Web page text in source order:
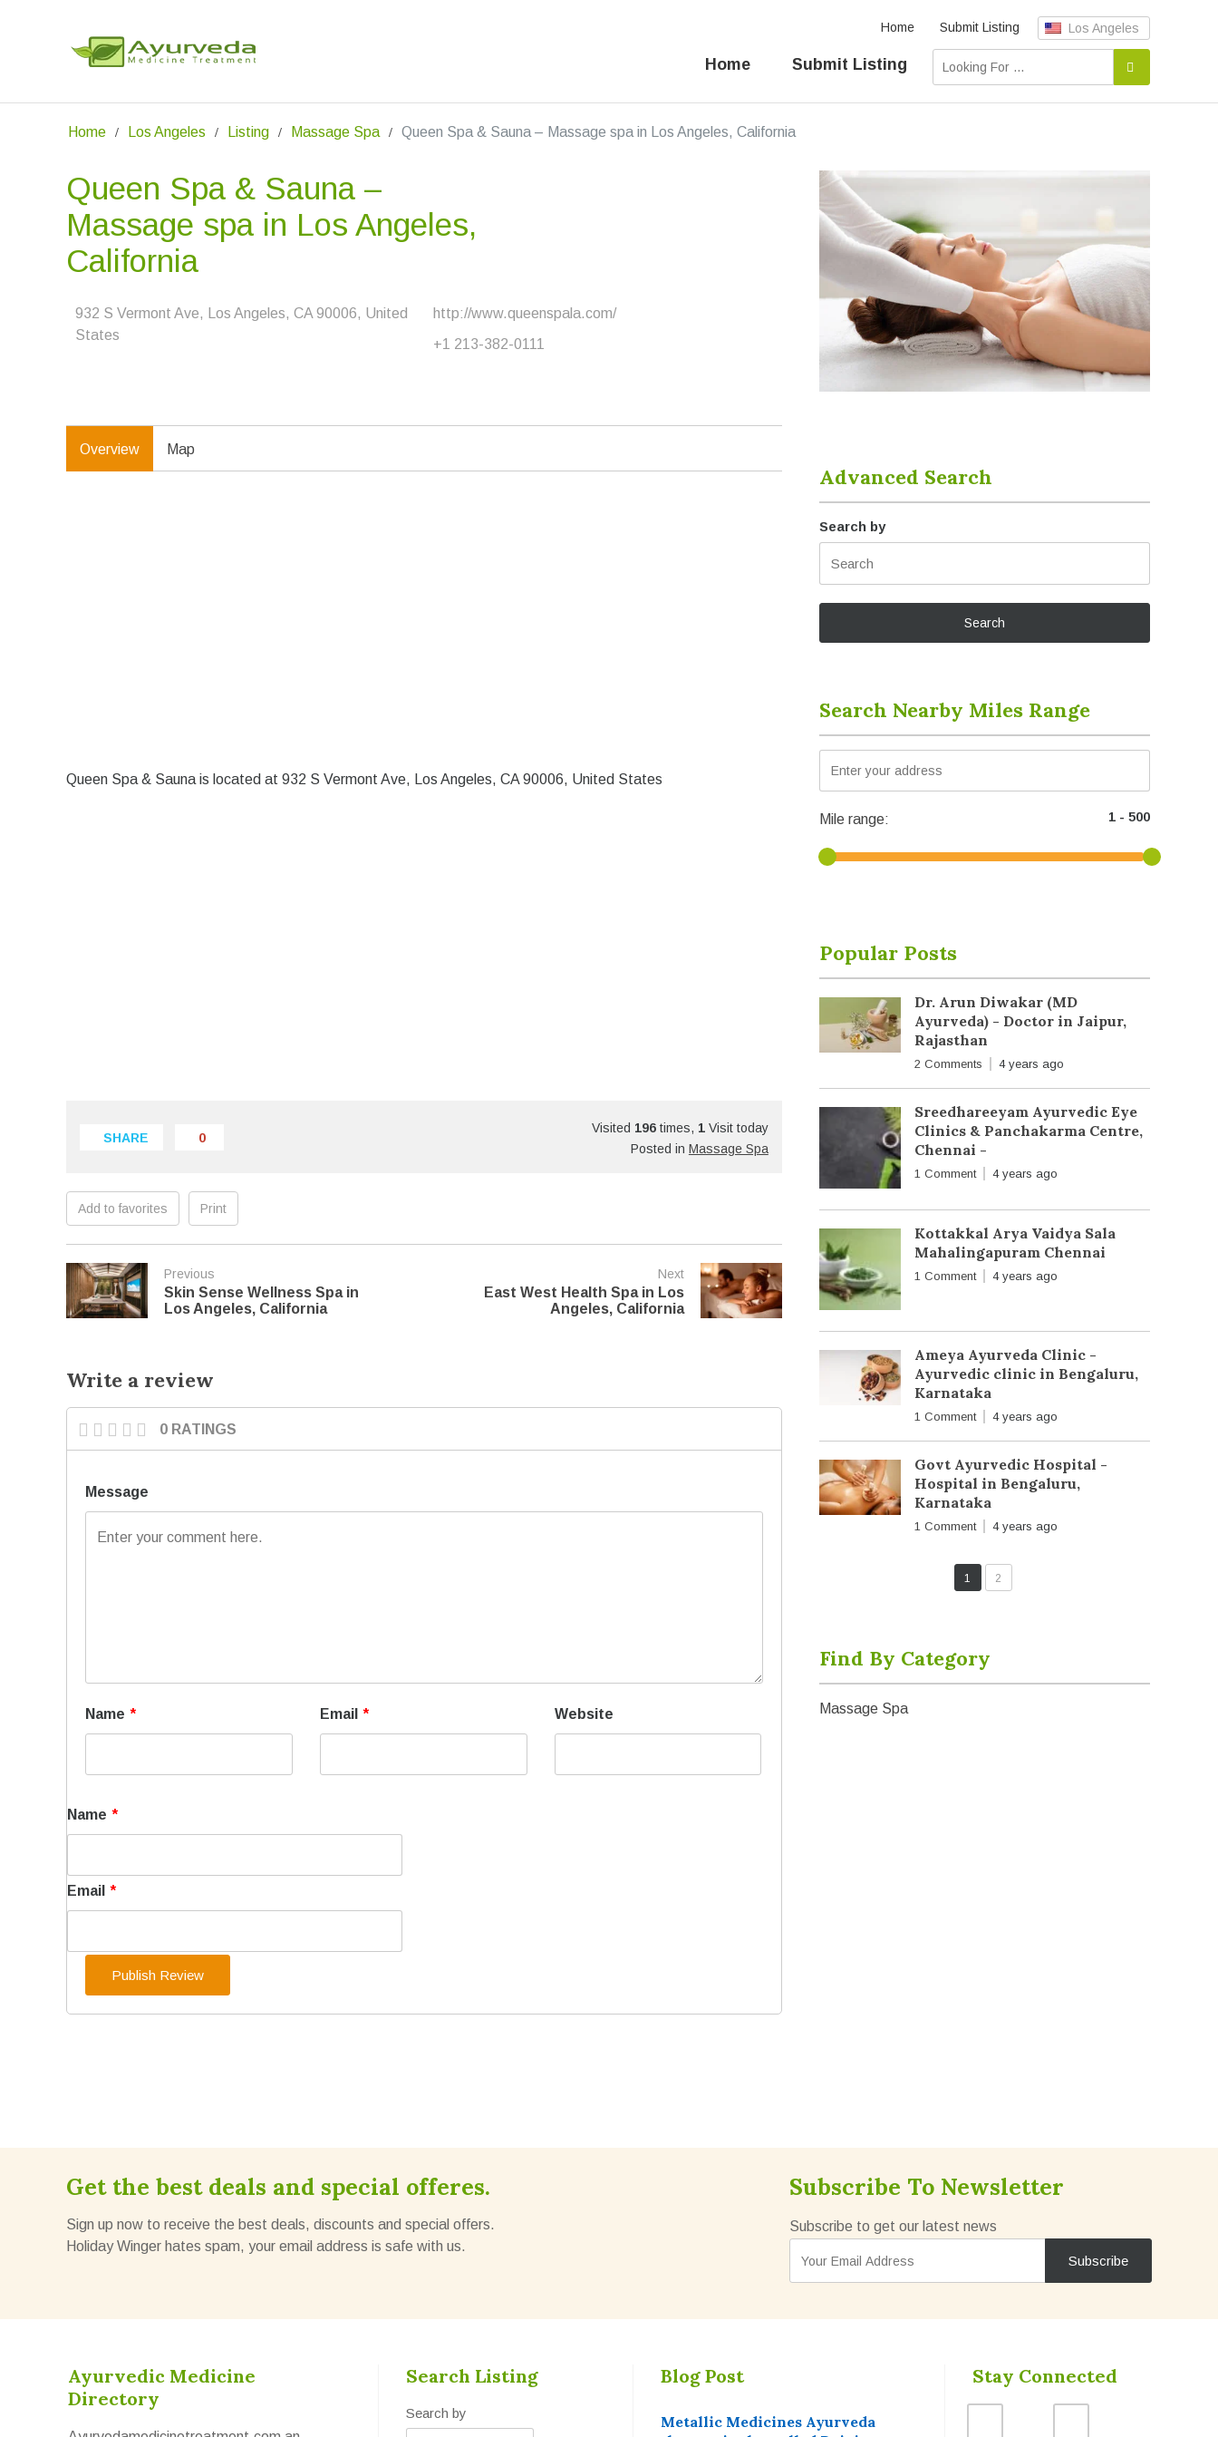
Home Submit Listing Los Angeles
Home Submit Listing
Home Los Angeles Listing Massage Spa Queen Spa & Sauna – Massage spa in Los Angeles, California
Queen Spa & Sauna –
Massage spa in Los Angeles,
California
932 S Vermont Ave, Los Angeles, CA 90006, United
States
http://www.queenspala.com/
+1 213-382-0111
Overview Map
Queen Spa & Sauna is located at 932 S Vermont Ave, Los Angeles, CA 90006, United States
SHARE 0
Visited 196times, 1Visit today
Posted in Massage Spa
Add to favorites Print
Previous
Skin Sense Wellness Spa in
Los Angeles, California
Next
East West Health Spa in Los
Angeles, California
Write a review
0 RATINGS
Message
Name * Email * Website
Name *
Email *
Advanced Search
Search by
Search Nearby Miles Range
Mile range:
Popular Posts
Dr. Arun Diwakar (MD
Ayurveda) - Doctor in Jaipur,
Rajasthan
2 Comments 4 years ago
Sreedhareeyam Ayurvedic Eye
Clinics & Panchakarma Centre,
Chennai -
1 Comment 4 years ago
Kottakkal Arya Vaidya Sala
Mahalingapuram Chennai
1 Comment 4 years ago
Ameya Ayurveda Clinic -
Ayurvedic clinic in Bengaluru,
Karnataka
1 Comment 4 years ago
Govt Ayurvedic Hospital -
Hospital in Bengaluru,
Karnataka
1 Comment 4 years ago
1 2
Find By Category
Massage Spa
Get the best deals and special offeres.
Sign up now to receive the best deals, discounts and special offers.
Holiday Winger hates spam, your email address is safe with us.
Subscribe To Newsletter
Subscribe to get our latest news
Ayurvedic Medicine
Directory
Search Listing
Search by
Blog Post
Metallic Medicines Ayurveda
Stay Connected